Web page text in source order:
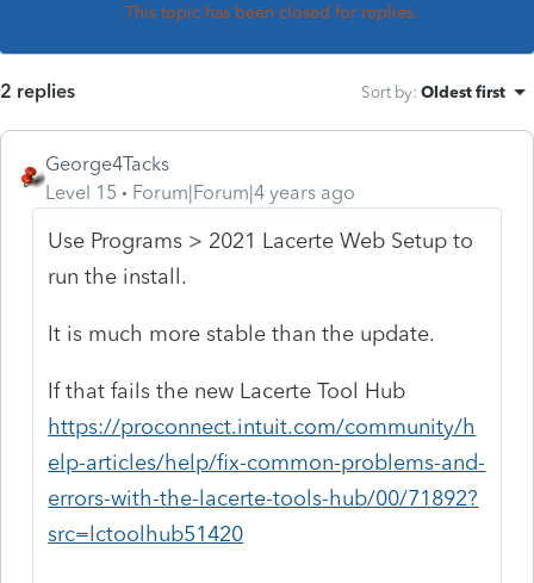
This topic has been closed for replies.
2 replies Sort by: Oldest first
George4Tacks
Level 15
Forum|Forum|4 years ago
Use Programs > 2021 Lacerte Web Setup to
run the install.
It is much more stable than the update.
If that fails the new Lacerte Tool Hub
https://proconnect.intuit.com/community/h
elp-articles/help/fix-common-problems-and-
errors-with-the-lacerte-tools-hub/00/71892?
src=lctoolhub51420